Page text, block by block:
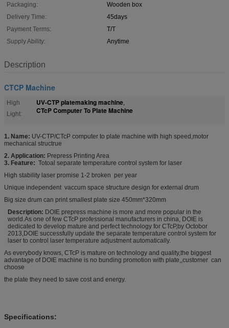
Packaging:
Wooden box
Delivery Time:
45days
Payment Terms:
T/T
Supply Ability:
Anytime
Description
CTCP Machine
High
Light:
UV-CTP platemaking machine,
CTcP Computer To Plate Machine
1. Name: UV-CTP/CTcP computer to plate machine with high speed,motor
mechanical structrue
2. Application: Prepress Printing Area
3. Feature: Totoal separate temperature control system for laser
High stability laser promise 1-2 broken per year
Unique independent vaccum space structure design for external drum
Big size drum can print smallest plate size 450mm*320mm
Description: DOIE prepress machine is more and more popular in the
world.As one of few CTcP professional manufacturers in china, DOIE is
dedicated to develop mature and perfect technology for CTcP,by Octobor
2013,DOIE successfully update the separate temperature control system for
laser to control laser temperature adjustment automatically.
As everybody knows, CTcP is mature on technology and quality,the biggest
advantage of DOIE machine is no bunding promotion with plate,,customer can
choose
the plate they need to save cost and energy.
Specifications: